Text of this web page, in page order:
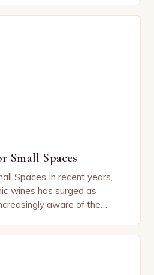
Small Spaces
Spaces In recent years,
wines has surged as
aware of the